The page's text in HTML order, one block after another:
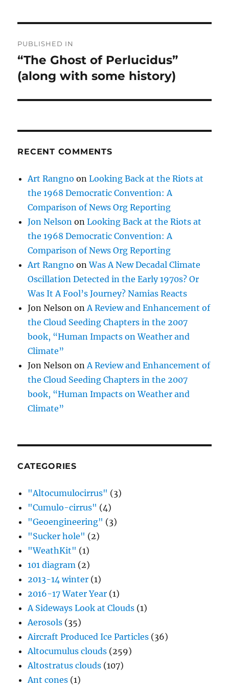
navigation
PUBLISHED IN
“The Ghost of Perlucidus”
(along with some history)
RECENT COMMENTS
Art Rangno onLooking Back at the Riots at
the 1968 Democratic Convention: A
Comparison of News Org Reporting
Jon Nelson onLooking Back at the Riots at
the 1968 Democratic Convention: A
Comparison of News Org Reporting
Art Rangno onWas A New Decadal Climate
Oscillation Detected in the Early 1970s? Or
Was It A Fool’s Journey? Namias Reacts
Jon Nelson onA Review and Enhancement of
the Cloud Seeding Chapters in the 2007
book, “Human Impacts on Weather and
Climate”
Jon Nelson onA Review and Enhancement of
the Cloud Seeding Chapters in the 2007
book, “Human Impacts on Weather and
Climate”
CATEGORIES
"Altocumulocirrus" (3)
"Cumulo-cirrus" (4)
"Geoengineering" (3)
"Sucker hole" (2)
"WeathKit" (1)
101 diagram (2)
2013-14 winter (1)
2016-17 Water Year (1)
A Sideways Look at Clouds (1)
Aerosols (35)
Aircraft Produced Ice Particles (36)
Altocumulus clouds (259)
Altostratus clouds (107)
Ant cones (1)